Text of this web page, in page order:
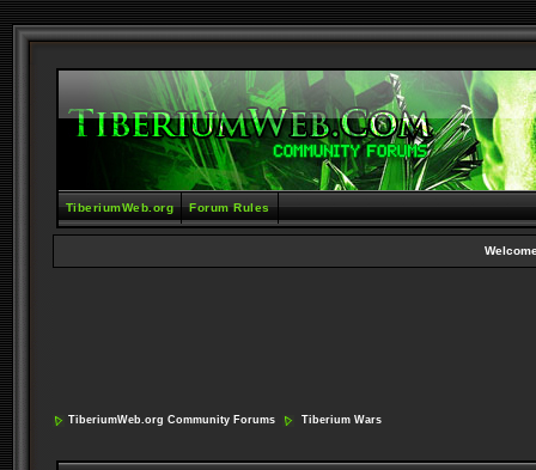
TiberiumWeb.org Forum Rules
TiberiumWeb.org Community Forums Tiberium Wars